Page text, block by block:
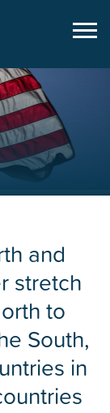
and
stretch
to
South,
in